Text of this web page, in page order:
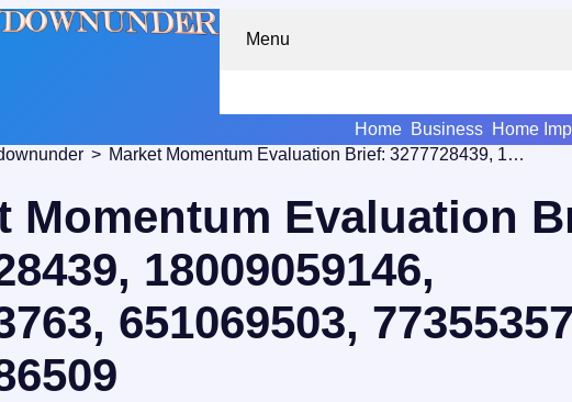
Menu
Home Business Home
Market Momentum Evaluation Brief: 3277728439, 18009059146, 608463763, 651069503, 7735535700, 2062086509
Momentum Evaluation
18009059146,
651069503,